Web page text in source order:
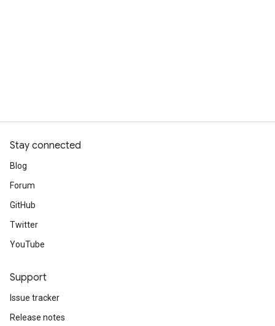
Stay connected
Blog
Forum
GitHub
Twitter
YouTube
Support
Issue tracker
Release notes